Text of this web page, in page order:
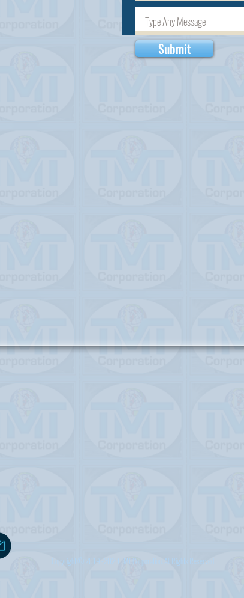
Submit
Copyright © 2019 -2020 TMT Corporation. All Rights Reserved.